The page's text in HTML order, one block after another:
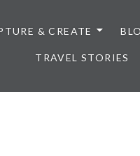
& CREATE
TRAVEL STORIES